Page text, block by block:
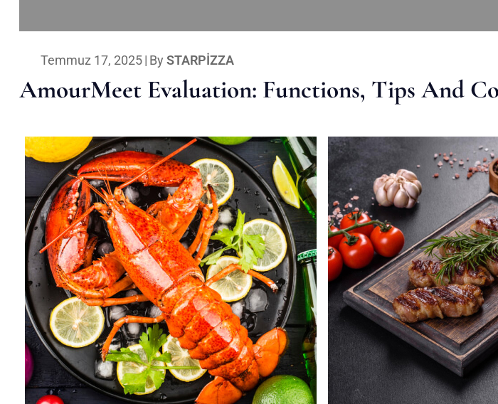
Temmuz 17, 2025| By STARPIZZA
AmourMeet Evaluation: Functions, Tips And